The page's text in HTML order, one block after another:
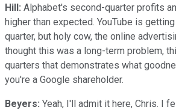
Hill: Alphabet's second-quarter profits
higher than expected. YouTube is
quarter, but holy cow, the online
thought this was a long-term problem,
quarters that demonstrates what
you're a Google shareholder.
Beyers: Yeah, I'll admit it here, Chris. I